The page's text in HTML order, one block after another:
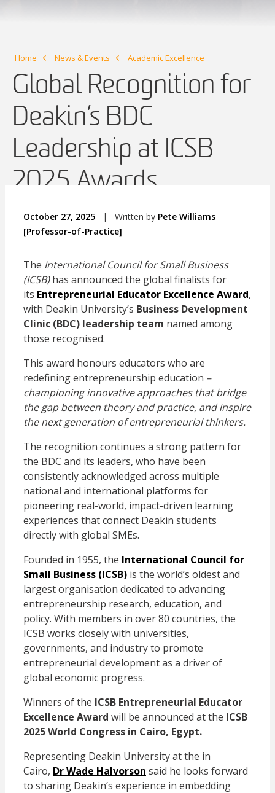
Home News & Events Academic Excellence
Global Recognition for
Deakin’s BDC
Leadership at ICSB
2025 Awards
October 27, 2025 | Written by Pete Williams
[Professor-of-Practice]
The International Council for Small Business
(ICSB)has announced the global finalists for
its Entrepreneurial Educator Excellence Award,
with Deakin University’s Business Development
Clinic (BDC) leadership team named among
those recognised.
This award honours educators who are
redefining entrepreneurship education –
championing innovative approaches that bridge
the gap between theory and practice, and inspire
the next generation of entrepreneurial thinkers.
The recognition continues a strong pattern for
the BDC and its leaders, who have been
consistently acknowledged across multiple
national and international platforms for
pioneering real-world, impact-driven learning
experiences that connect Deakin students
directly with global SMEs.
Founded in 1955, the International Council for
Small Business (ICSB) is the world’s oldest and
largest organisation dedicated to advancing
entrepreneurship research, education, and
policy. With members in over 80 countries, the
ICSB works closely with universities,
governments, and industry to promote
entrepreneurial development as a driver of
global economic progress.
Winners of the ICSB Entrepreneurial Educator
Excellence Award will be announced at the ICSB
2025 World Congress in Cairo, Egypt.
Representing Deakin University at the in
Cairo, Dr Wade Halvorson said he looks forward
to sharing Deakin’s experience in embedding